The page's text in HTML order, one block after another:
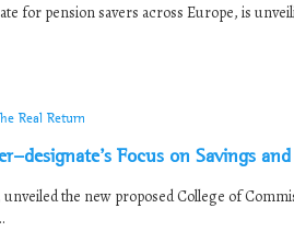
for pension savers across Europe, is
Real Return
designate’s Focus on Savings and
the new proposed College of